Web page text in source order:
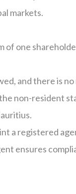
markets.
of one
and there is
non-resident
a registered
ensures